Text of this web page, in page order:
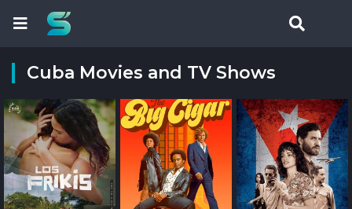
Cuba Movies and TV Shows